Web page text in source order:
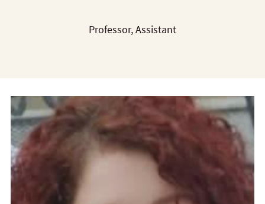
Professor, Assistant